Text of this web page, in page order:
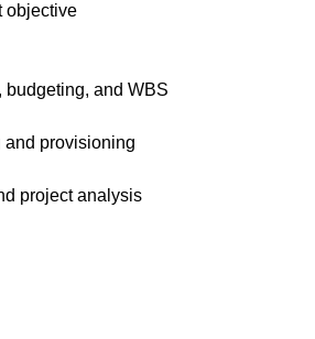
objective
budgeting, and WBS
and provisioning
project analysis